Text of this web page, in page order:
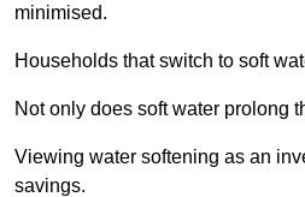
minimised.
Households that switch to soft
Not only does soft water prolong
Viewing water softening as an
savings.